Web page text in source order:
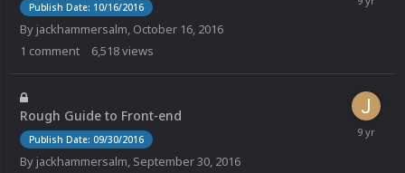
Publish Date: 10/16/2016
By jackhammersalm, October 16, 2016
1 comment 6,518views
Rough Guide to Front-end
Publish Date: 09/30/2016
By jackhammersalm, September 30, 2016